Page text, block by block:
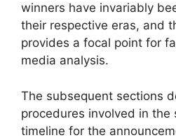
winners have invariably
their respective eras, and
provides a focal point for
media analysis.
The subsequent sections
procedures involved in the
timeline for the